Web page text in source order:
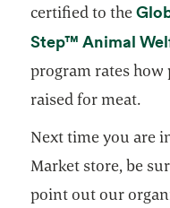
certified to the
Step™ Animal
program rates how
raised for meat.
Next time you are
Market store, be
point out our